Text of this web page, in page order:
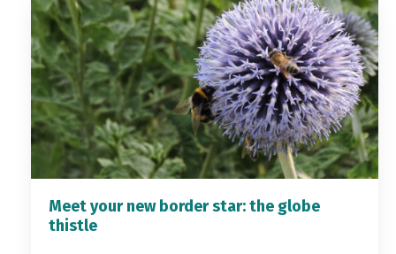
Meet your new border star: the globe
thistle